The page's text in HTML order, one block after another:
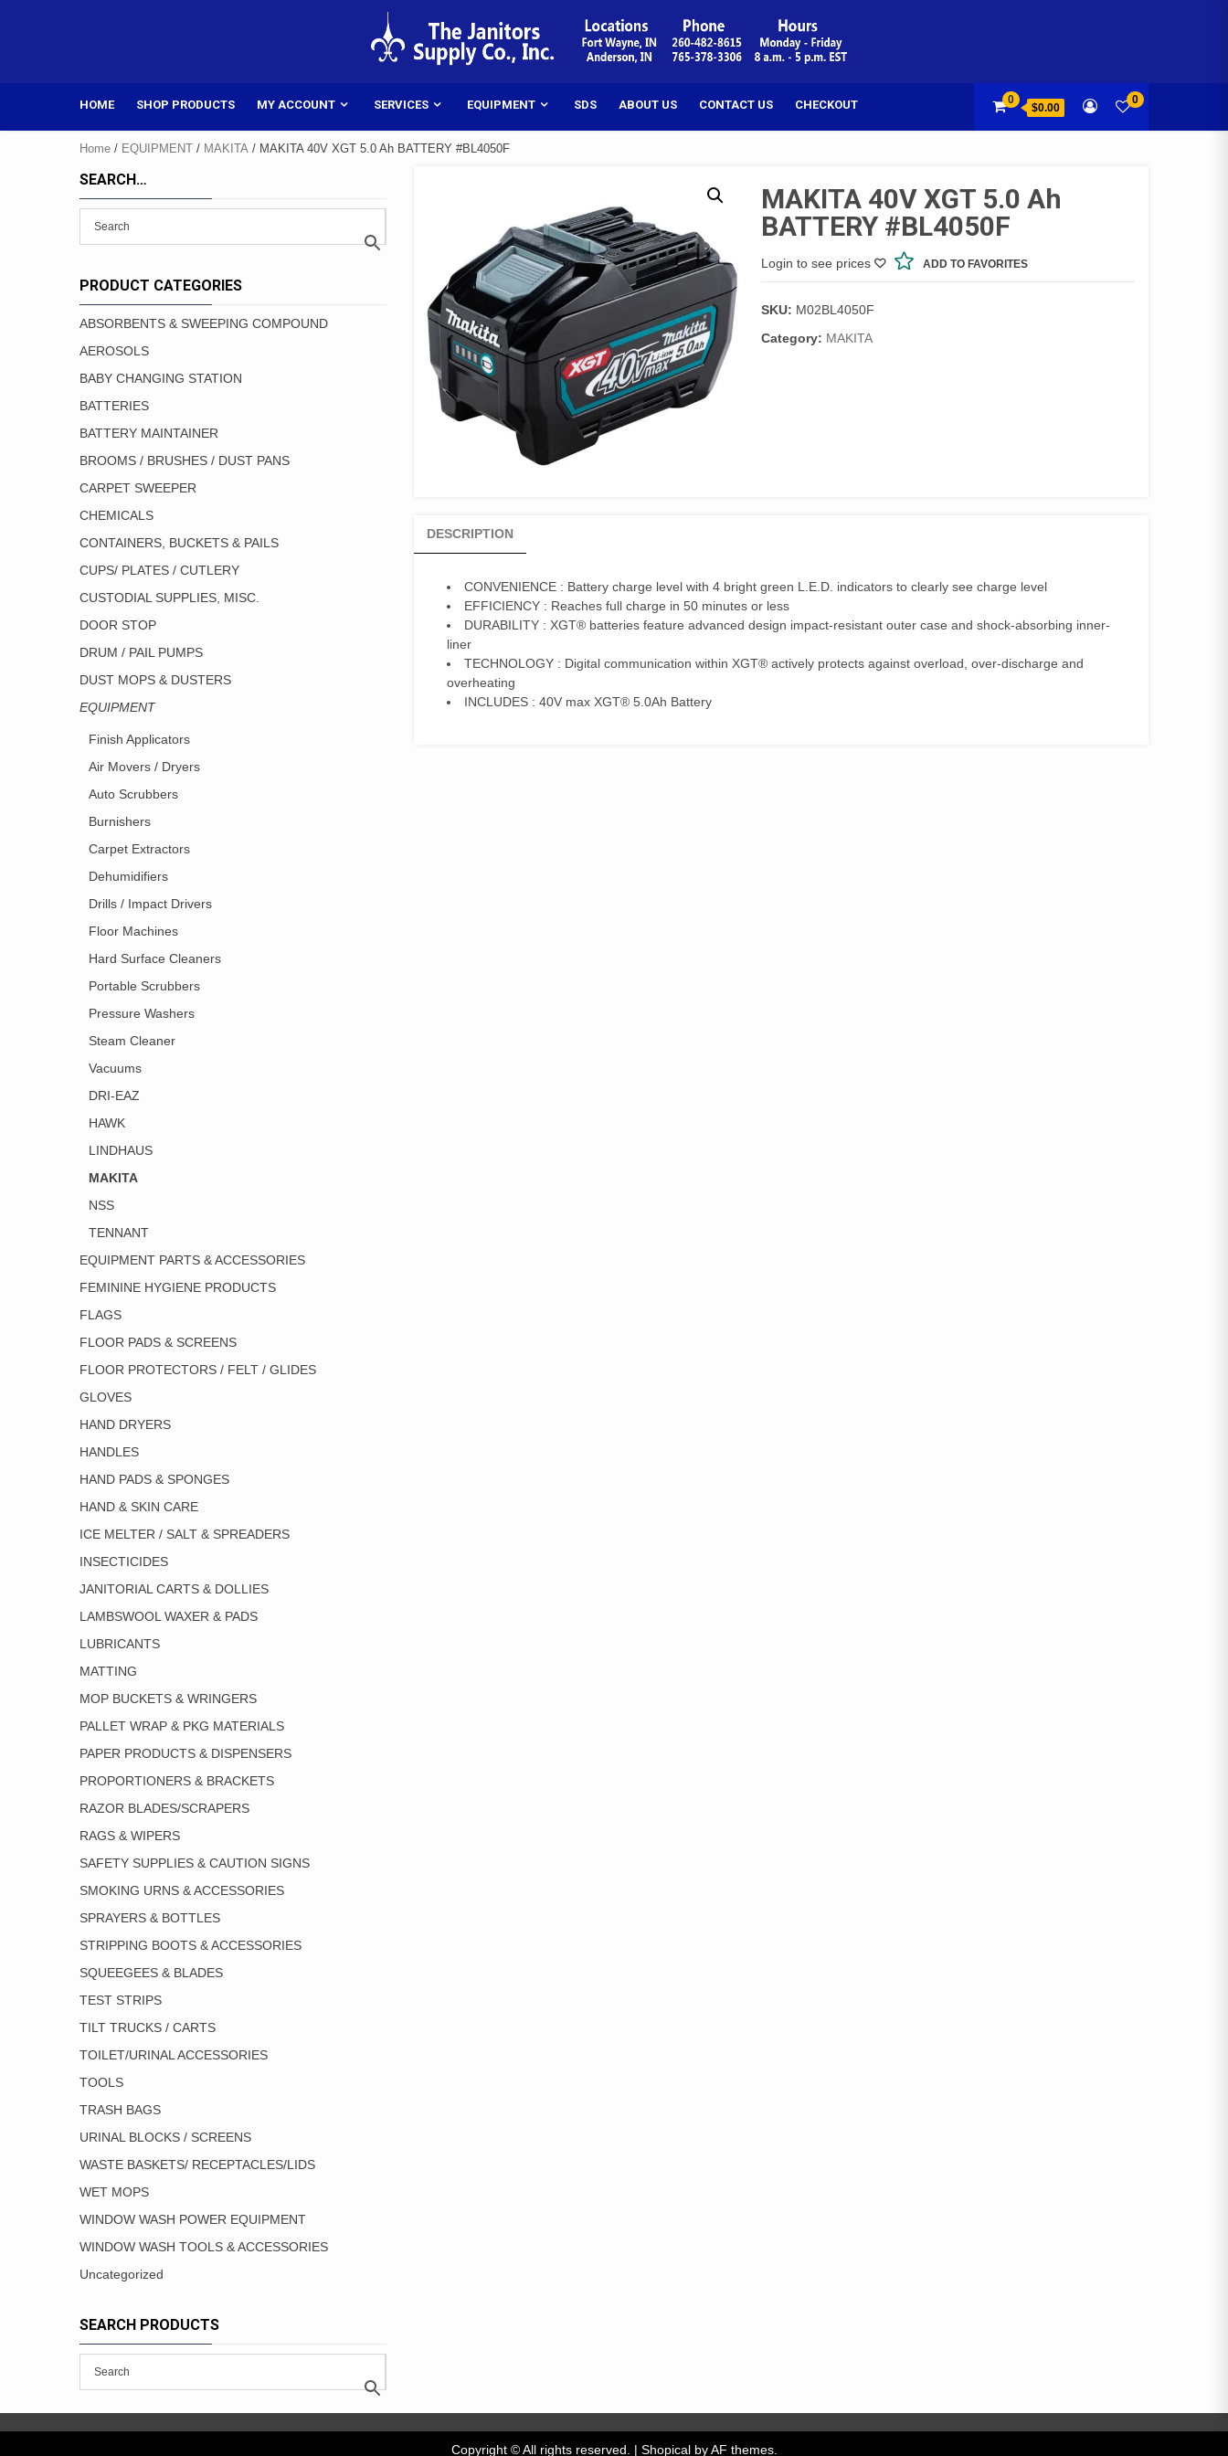
HOME SHOP PRODUCTS MY ACCOUNT SERVICES EQUIPMENT SDS ABOUT US CONTACT US CHECKOUT 0
$0.00
0
Home / EQUIPMENT / MAKITA / MAKITA 40V XGT 5.0 Ah BATTERY #BL4050F
MAKITA 40V XGT 5.0 Ah
BATTERY #BL4050F
Login to see prices ADD TO FAVORITES
SKU: M02BL4050F
Category: MAKITA
DESCRIPTION
CONVENIENCE : Battery charge level with 4 bright green L.E.D. indicators to clearly see charge level
EFFICIENCY : Reaches full charge in 50 minutes or less
DURABILITY : XGT® batteries feature advanced design impact-resistant outer case and shock-absorbing inner-
liner
TECHNOLOGY : Digital communication within XGT® actively protects against overload, over-discharge and
overheating
INCLUDES : 40V max XGT® 5.0Ah Battery
SEARCH…
PRODUCT CATEGORIES
ABSORBENTS & SWEEPING COMPOUND
AEROSOLS
BABY CHANGING STATION
BATTERIES
BATTERY MAINTAINER
BROOMS / BRUSHES / DUST PANS
CARPET SWEEPER
CHEMICALS
CONTAINERS, BUCKETS & PAILS
CUPS/ PLATES / CUTLERY
CUSTODIAL SUPPLIES, MISC.
DOOR STOP
DRUM / PAIL PUMPS
DUST MOPS & DUSTERS
EQUIPMENT
Finish Applicators
Air Movers / Dryers
Auto Scrubbers
Burnishers
Carpet Extractors
Dehumidifiers
Drills / Impact Drivers
Floor Machines
Hard Surface Cleaners
Portable Scrubbers
Pressure Washers
Steam Cleaner
Vacuums
DRI-EAZ
HAWK
LINDHAUS
MAKITA
NSS
TENNANT
EQUIPMENT PARTS & ACCESSORIES
FEMININE HYGIENE PRODUCTS
FLAGS
FLOOR PADS & SCREENS
FLOOR PROTECTORS / FELT / GLIDES
GLOVES
HAND DRYERS
HANDLES
HAND PADS & SPONGES
HAND & SKIN CARE
ICE MELTER / SALT & SPREADERS
INSECTICIDES
JANITORIAL CARTS & DOLLIES
LAMBSWOOL WAXER & PADS
LUBRICANTS
MATTING
MOP BUCKETS & WRINGERS
PALLET WRAP & PKG MATERIALS
PAPER PRODUCTS & DISPENSERS
PROPORTIONERS & BRACKETS
RAZOR BLADES/SCRAPERS
RAGS & WIPERS
SAFETY SUPPLIES & CAUTION SIGNS
SMOKING URNS & ACCESSORIES
SPRAYERS & BOTTLES
STRIPPING BOOTS & ACCESSORIES
SQUEEGEES & BLADES
TEST STRIPS
TILT TRUCKS / CARTS
TOILET/URINAL ACCESSORIES
TOOLS
TRASH BAGS
URINAL BLOCKS / SCREENS
WASTE BASKETS/ RECEPTACLES/LIDS
WET MOPS
WINDOW WASH POWER EQUIPMENT
WINDOW WASH TOOLS & ACCESSORIES
Uncategorized
SEARCH PRODUCTS
Copyright © All rights reserved. | Shopicalby AF themes.